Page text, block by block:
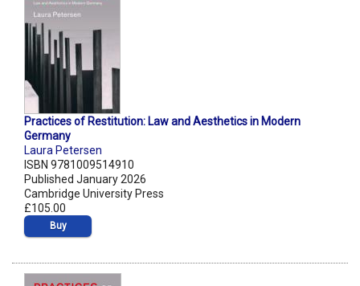
Practices of Restitution: Law and Aesthetics in Modern
Germany
Laura Petersen
ISBN 9781009514910
Published January 2026
Cambridge University Press
£105.00
Buy